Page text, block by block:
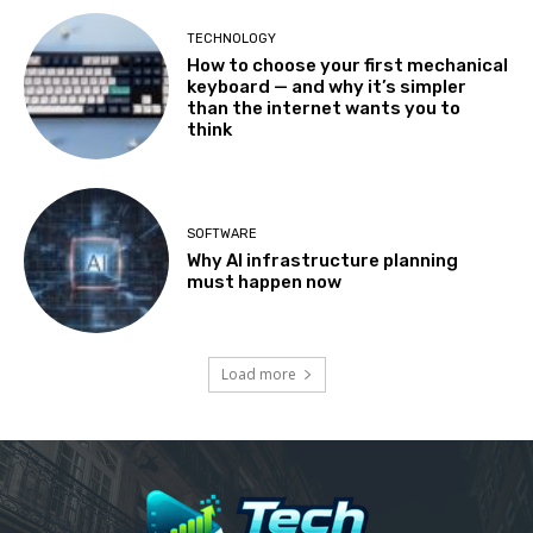
TECHNOLOGY
How to choose your first mechanical
keyboard — and why it’s simpler
than the internet wants you to
think
SOFTWARE
Why AI infrastructure planning
must happen now
Load more